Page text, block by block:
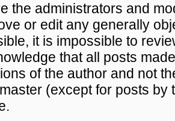
the administrators and
or edit any generally
it is impossible to
that all posts
of the author and not
(except for posts by